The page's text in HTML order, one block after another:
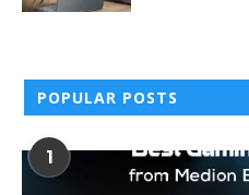
POPULAR POSTS
1